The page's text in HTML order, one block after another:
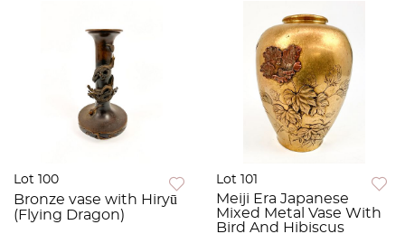
Lot 100
Bronze vase with Hiryū
(Flying Dragon)
Lot 101
Meiji Era Japanese
Mixed Metal Vase With
Bird And Hibiscus